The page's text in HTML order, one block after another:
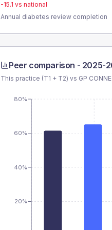
-15.1 vs national
Annual diabetes review completion
Peer comparison - 2025-
This practice (T1 + T2) vs GP
20%
40%
60%
80%